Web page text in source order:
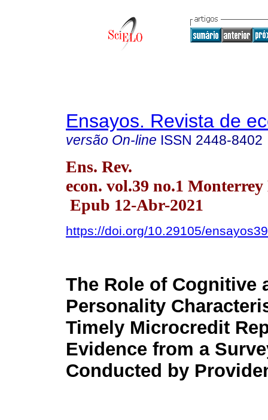
Ensayos. Revista de
versão On-line ISSN 2448-8402
Ens. Rev.
econ. vol.39 no.1
Epub 12-Abr-2021
https://doi.org/10.29105/
The Role of Cognitive
Personality
Timely Microcredit
Evidence from a
Conducted by